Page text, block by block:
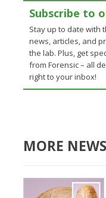
Subscribe to
Stay up to date with
news, articles, and
the lab. Plus, get
from Forensic – all
right to your inbox!
MORE NEWS